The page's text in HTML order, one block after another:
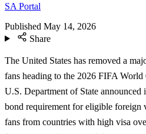
SA Portal
Published May 14, 2026
Share
The United States has removed a
fans heading to the 2026 FIFA
U.S. Department of State
bond requirement for eligible foreign
fans from countries with high visa